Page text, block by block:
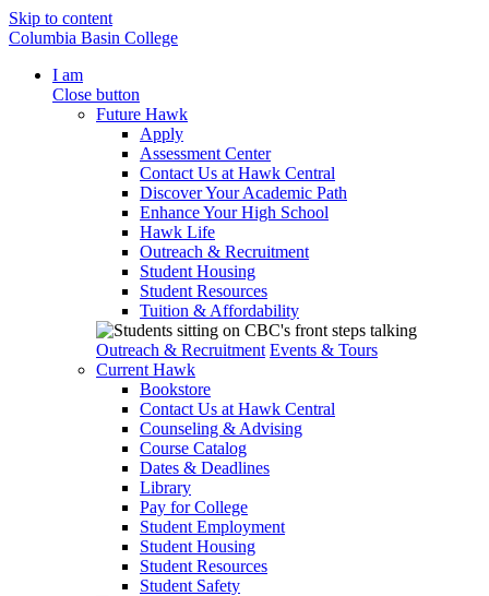
Skip to content
Columbia Basin College
I am
Close button
Future Hawk
Apply
Assessment Center
Contact Us at Hawk Central
Discover Your Academic Path
Enhance Your High School
Hawk Life
Outreach & Recruitment
Student Housing
Student Resources
Tuition & Affordability
Outreach & Recruitment Events & Tours
Current Hawk
Bookstore
Contact Us at Hawk Central
Counseling & Advising
Course Catalog
Dates & Deadlines
Library
Pay for College
Student Employment
Student Housing
Student Resources
Student Safety